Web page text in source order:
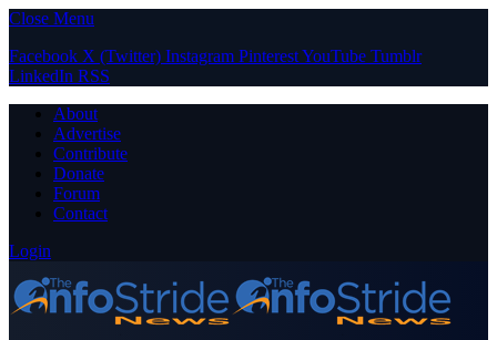
Close Menu
Facebook X (Twitter) Instagram PinterestYouTube Tumblr
LinkedIn RSS
About
Advertise
Contribute
Donate
Forum
Contact
Login